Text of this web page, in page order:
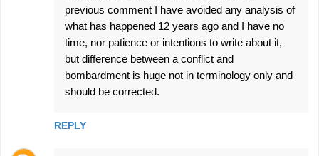
previous comment I have avoided any analysis of
what has happened 12 years ago and I have no
time, nor patience or intentions to write about it,
but difference between a conflict and
bombardment is huge not in terminology only and
should be corrected.
REPLY